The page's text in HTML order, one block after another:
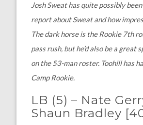
Josh Sweat has quite possibly
report about Sweat and how
The dark horse is the Rookie 7th
pass rush, but he’d also be a
on the 53-man roster. Toohill has
Camp Rookie.
LB (5) – Nate
Shaun Bradley